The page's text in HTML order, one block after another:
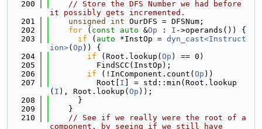
  200
// Store the DFS Number we had before
it possibly gets incremented.
  201
unsigned int OurDFS = DFSNum;
  202
for ( const auto &Op : I ->operands()) {
  203
if ( auto *InstOp = dyn_cast<Instruct
ion>( Op )) {
  204
if (Root.lookup( Op ) == 0)
  205
          FindSCC(InstOp);
  206
if (!InComponent.count( Op ))
  207
          Root[
I ] = std::min(Root.lookup
( I ), Root.lookup( Op ));
  208
      }
  209
    }
  210
// See if we really were the root of a
component, by seeing if we still have